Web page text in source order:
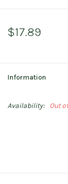
$17.89
Information
Availability: Out